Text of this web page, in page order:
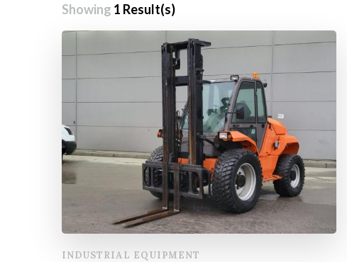
Showing 1 Result(s)
INDUSTRIAL EQUIPMENT